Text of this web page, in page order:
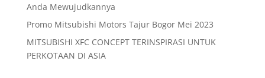
Anda Mewujudkannya
Promo Mitsubishi Motors Tajur Bogor Mei 2023
MITSUBISHI XFC CONCEPT TERINSPIRASI UNTUK
PERKOTAAN DI ASIA